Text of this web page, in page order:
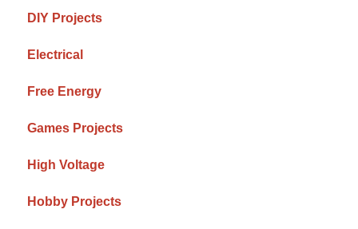
DIY Projects
Electrical
Free Energy
Games Projects
High Voltage
Hobby Projects